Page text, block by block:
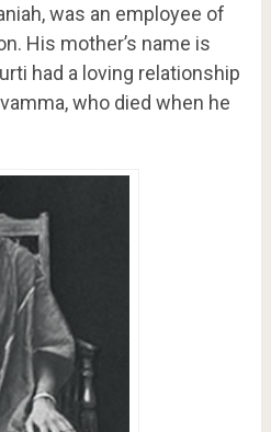
was an employee of
His mother’s name is
had a loving relationship
who died when he